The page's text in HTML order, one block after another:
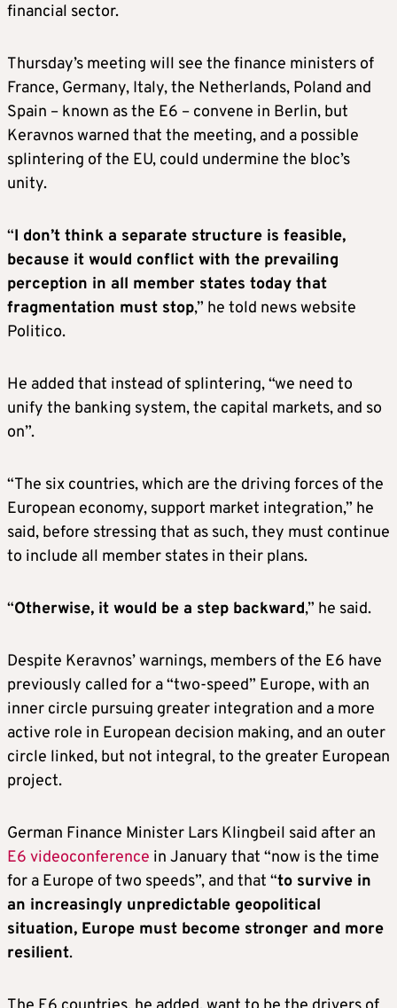
financial sector.
Thursday’s meeting will see the finance ministers of
France, Germany, Italy, the Netherlands, Poland and
Spain – known as the E6 – convene in Berlin, but
Keravnos warned that the meeting, and a possible
splintering of the EU, could undermine the bloc’s
unity.
“I don’t think a separate structure is feasible,
because it would conflict with the prevailing
perception in all member states today that
fragmentation must stop,” he told news website
Politico.
He added that instead of splintering, “we need to
unify the banking system, the capital markets, and so
on”.
“The six countries, which are the driving forces of the
European economy, support market integration,” he
said, before stressing that as such, they must continue
to include all member states in their plans.
“Otherwise, it would be a step backward,” he said.
Despite Keravnos’ warnings, members of the E6 have
previously called for a “two-speed” Europe, with an
inner circle pursuing greater integration and a more
active role in European decision making, and an outer
circle linked, but not integral, to the greater European
project.
German Finance Minister Lars Klingbeil said after an
E6 videoconference in January that “now is the time
for a Europe of two speeds”, and that “to survive in
an increasingly unpredictable geopolitical
situation, Europe must become stronger and more
resilient.